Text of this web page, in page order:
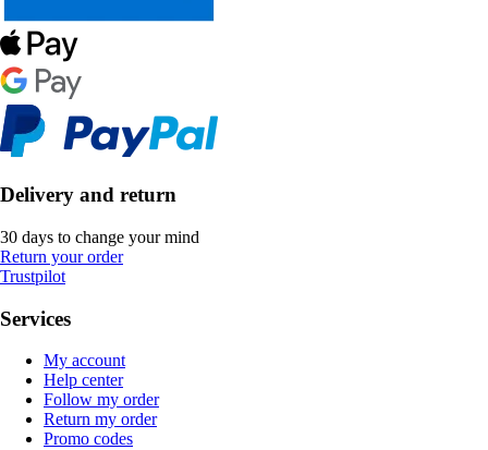
Delivery and return
30 days to change your mind
Return your order
Trustpilot
Services
My account
Help center
Follow my order
Return my order
Promo codes